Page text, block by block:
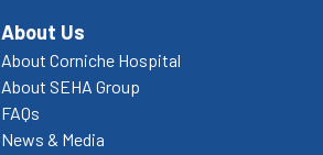
About Us
About Corniche Hospital
About SEHA Group
FAQs
News & Media